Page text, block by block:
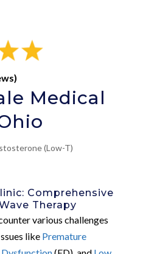
Medical
(Low-T)
Comprehensive
Therapy
various challenges
like Premature